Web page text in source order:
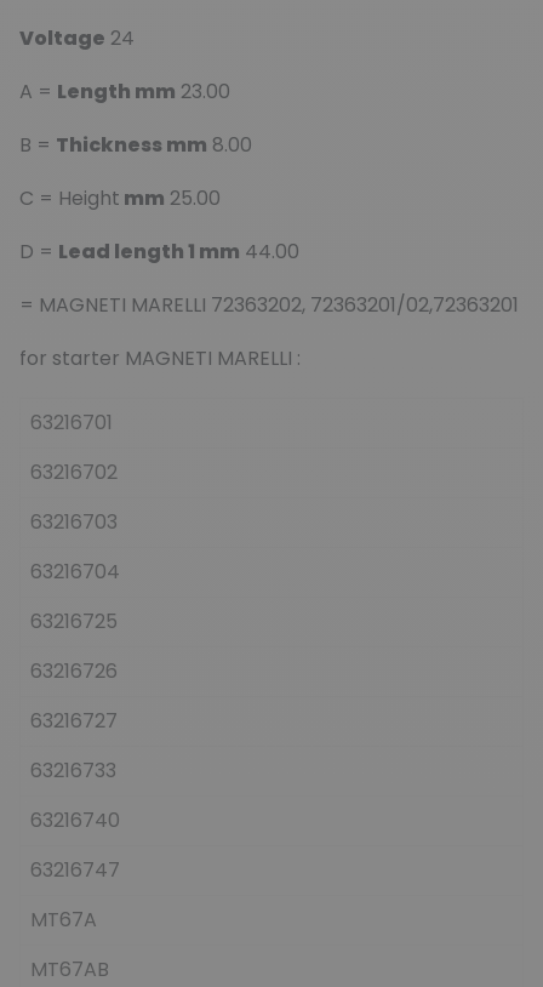
Voltage 24
A = Length mm 23.00
B = Thickness mm 8.00
C = Height mm 25.00
D = Lead length 1 mm 44.00
= MAGNETI MARELLI 72363202, 72363201/02,72363201
for starter MAGNETI MARELLI :
63216701
63216702
63216703
63216704
63216725
63216726
63216727
63216733
63216740
63216747
MT67A
MT67AB